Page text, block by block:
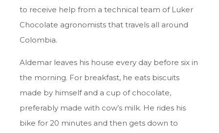
to receive help from a technical team of Luker
Chocolate agronomists that travels all around
Colombia.
Aldemar leaves his house every day before six in
the morning. For breakfast, he eats biscuits
made by himself and a cup of chocolate,
preferably made with cow’s milk. He rides his
bike for 20 minutes and then gets down to